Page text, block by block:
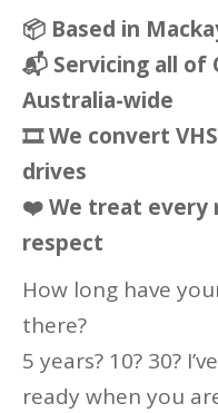
📦 Based in
📬 Servicing all of
Australia-wide
🎞We convert
drives
❤️We treat every
respect
How long have
there?
5 years? 10? 30?
ready when you